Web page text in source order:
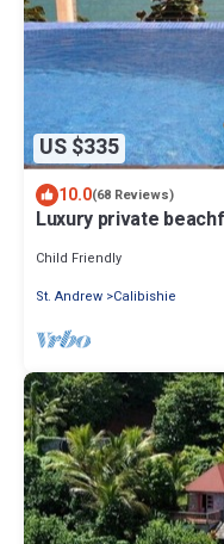
US $335
10.0(68 Reviews)
Luxury private
Child Friendly
St. Andrew Calibishie